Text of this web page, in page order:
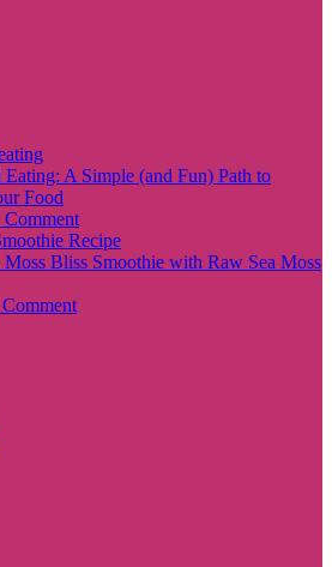
A Simple (and Fun) Path to
Food
Comment
Moss Bliss Smoothie with Raw Sea Moss
Comment